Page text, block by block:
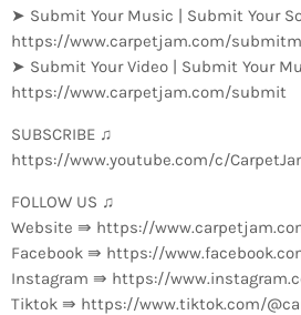
➤ Submit Your Music | Submit Your
https://www.carpetjam.com/
➤ Submit Your Video | Submit Your
https://www.carpetjam.com/submit
SUBSCRIBE ♫
https://www.youtube.com/c/
FOLLOW US ♫
Website ⇛ https://
Facebook ⇛ https://
Instagram ⇛ https://
Tiktok ⇛ https://www.tiktok.com/